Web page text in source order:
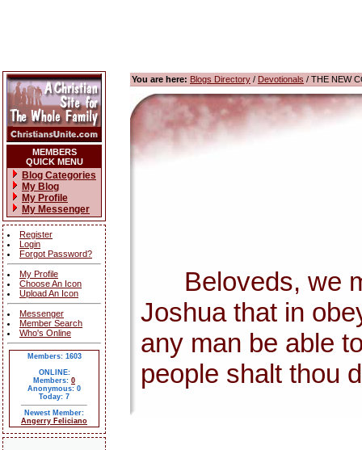
MEMBERS
QUICK MENU
Blog Categories
My Blog
My Profile
My Messenger
Register
Login
Forgot Password?
My Profile
Choose An Icon
Upload An Icon
Messenger
Member Search
Who's Online
Members: 1603
ONLINE:
Members: 0
Anonymous: 0
Today: 7
Newest Member:
Angerry Feliciano
You are here: Blogs Directory / Devotionals / THE NEW
Beloveds, we
Joshua that in
any man be able
people shalt thou